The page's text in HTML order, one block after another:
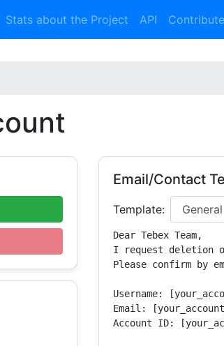
Stats about the Project API Contribute
Email/Contact
Template:
Dear Tebex Team,
I request deletion
Please confirm by
Username:
Email:
Account ID: